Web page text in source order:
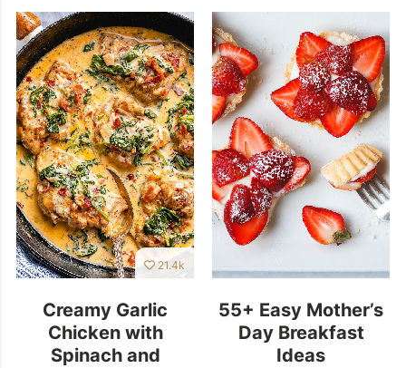
21.4k
Creamy Garlic
Chicken with
Spinach and
55+ Easy Mother’s
Day Breakfast
Ideas